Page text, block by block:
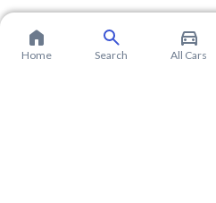
Home Search All Cars